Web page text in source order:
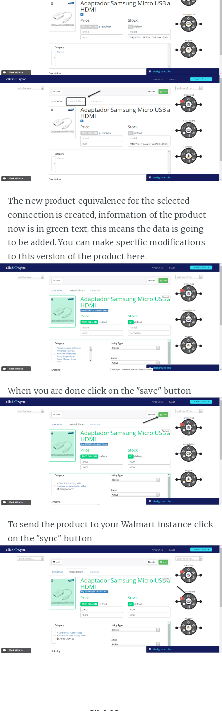
The new product equivalence for the selected
connection is created, information of the product
now is in green text, this means the data is going
to be added. You can make specific modifications
to this version of the product here.
When you are done click on the "save" button
To send the product to your Walmart instance click
on the "sync" button